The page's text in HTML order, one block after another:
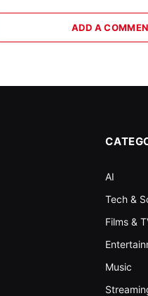
ADD A
AI
Tech &
Films &
Music